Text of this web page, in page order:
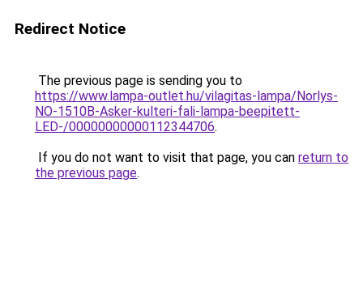
Redirect Notice
The previous page is sending you to
https://www.lampa-outlet.hu/vilagitas-lampa/Norlys-
NO-1510B-Asker-kulteri-fali-lampa-beepitett-
LED-/00000000000112344706.
If you do not want to visit that page, you can return to
the previous page.